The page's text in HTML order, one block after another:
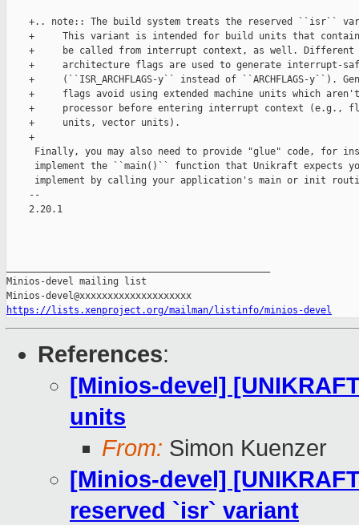
+.. note:: The build system treats the reserved ``isr``
+     This variant is intended for build units that
+     be called from interrupt context, as well. Different
+     architecture flags are used to generate interrupt-
+     (``ISR_ARCHFLAGS-y`` instead of ``ARCHFLAGS-y``).
+     flags avoid using extended machine units which
+     processor before entering interrupt context (e.g.,
    +     units, vector units).
    +
Finally, you may also need to provide "glue" code, for
implement the ``main()`` function that Unikraft expects
implement by calling your application's main or init
    --
    2.20.1
Minios-devel mailing list
https://lists.xenproject.org/mailman/listinfo/minios-devel
References:
[Minios-devel]
units
From: Simon Kuenzer
[Minios-devel]
reserved `isr` variant